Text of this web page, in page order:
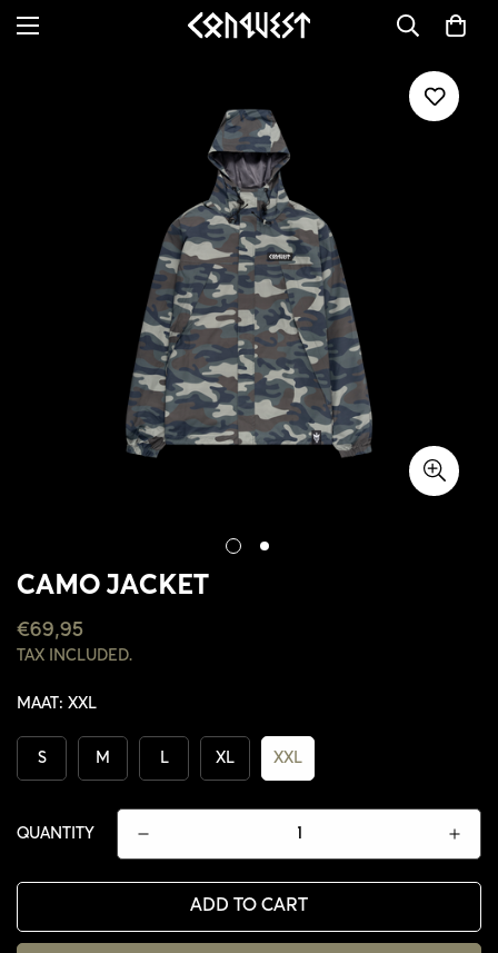
CAMO JACKET
REGULAR
PRICE
€69,95
TAX INCLUDED.
MAAT: XXL
S M L XL XXL
QUANTITY
ADD TO CART
CONFIRM YOUR AGE